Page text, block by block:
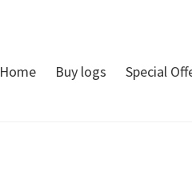
Home Buy logs Special